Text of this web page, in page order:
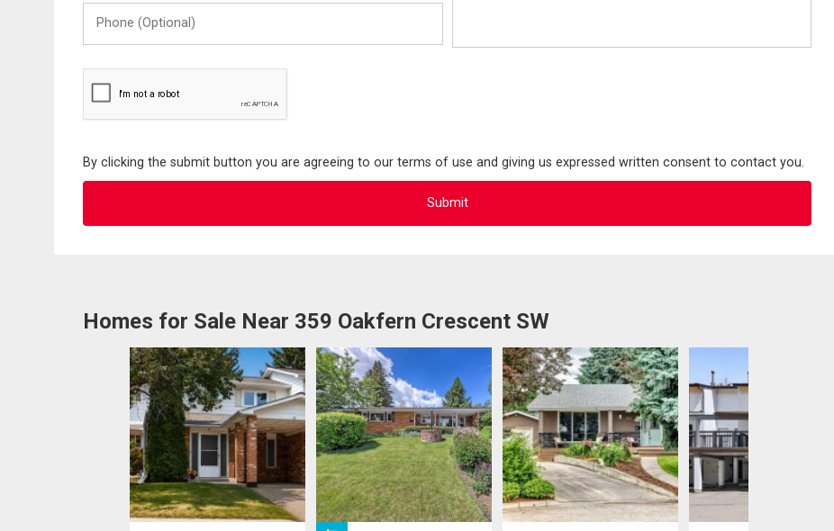
(Optional)
By clicking the submit button you are agreeing to our terms of use and giving us expressed written consent to contact you.
Homes for Sale Near 359 Oakfern Crescent SW